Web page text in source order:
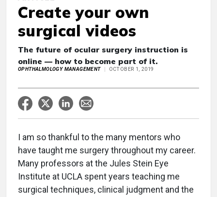
Create your own
surgical videos
The future of ocular surgery instruction is
online — how to become part of it.
OPHTHALMOLOGY MANAGEMENT OCTOBER 1, 2019
I am so thankful to the many mentors who
have taught me surgery throughout my career.
Many professors at the Jules Stein Eye
Institute at UCLA spent years teaching me
surgical techniques, clinical judgment and the